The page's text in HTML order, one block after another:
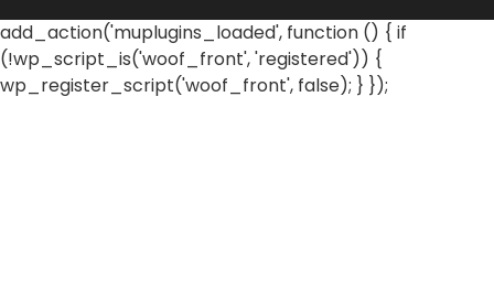
add_action('muplugins_loaded', function () { if
(!wp_script_is('woof_front', 'registered')) {
wp_register_script('woof_front', false); } });